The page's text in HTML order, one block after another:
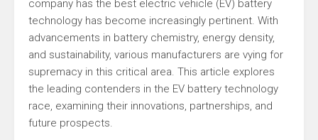
company has the best electric vehicle (EV) battery
technology has become increasingly pertinent. With
advancements in battery chemistry, energy density,
and sustainability, various manufacturers are vying for
supremacy in this critical area. This article explores
the leading contenders in the EV battery technology
race, examining their innovations, partnerships, and
future prospects.